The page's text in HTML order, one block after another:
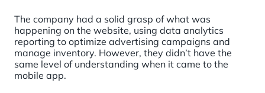
The company had a solid grasp of what was
happening on the website, using data analytics
reporting to optimize advertising campaigns and
manage inventory. However, they didn’t have the
same level of understanding when it came to the
mobile app.